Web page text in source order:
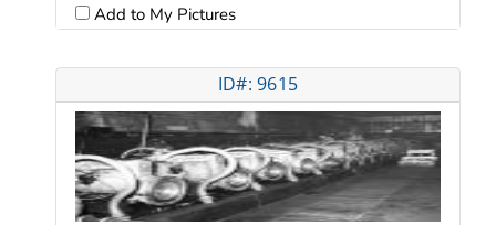
Add to My Pictures
ID#: 9615